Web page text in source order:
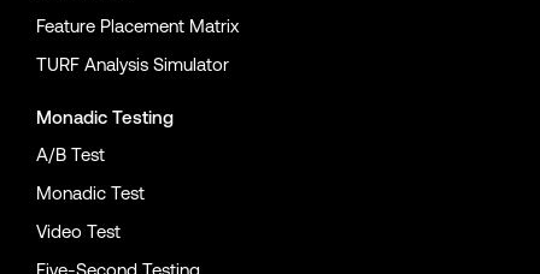
Feature Placement Matrix
TURF Analysis Simulator
Monadic Testing
A/B Test
Monadic Test
Video Test
Five-Second Testing